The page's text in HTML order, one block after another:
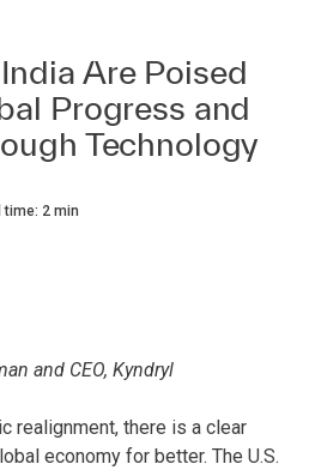
Are Poised
Progress and
Technology
time: 2 min
and CEO, Kyndryl
realignment, there is a clear
economy for better. The U.S.